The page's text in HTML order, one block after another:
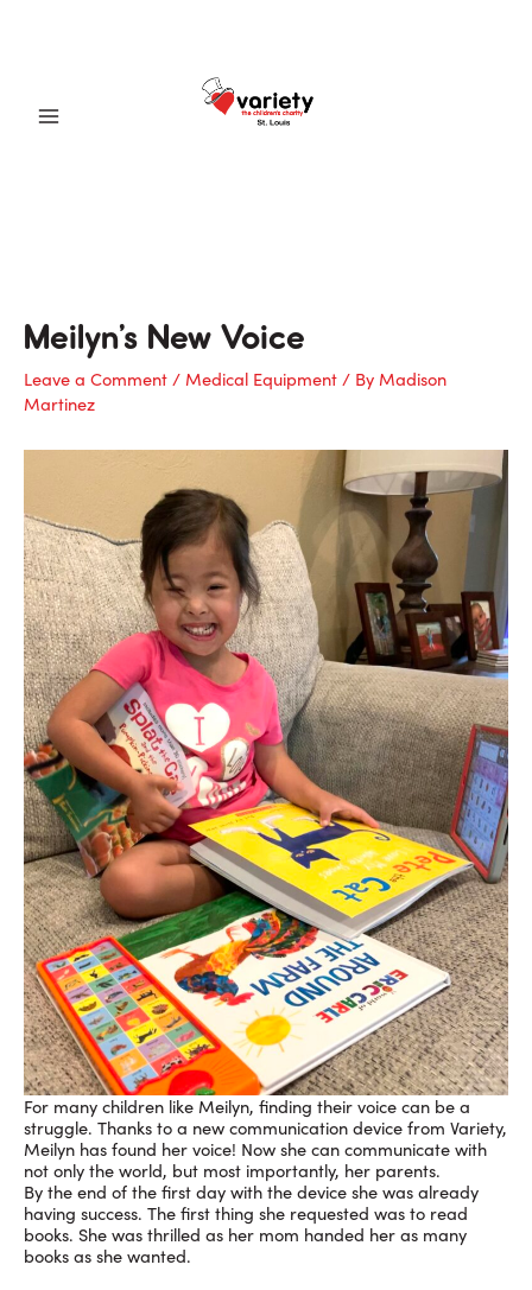
Meilyn’s New Voice
Leave a Comment / Medical Equipment / By Madison
Martinez
For many children like Meilyn, finding their voice can be a
struggle. Thanks to a new communication device from Variety,
Meilyn has found her voice! Now she can communicate with
not only the world, but most importantly, her parents.
By the end of the first day with the device she was already
having success. The first thing she requested was to read
books. She was thrilled as her mom handed her as many
books as she wanted.